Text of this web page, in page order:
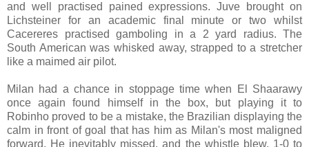
and well practised pained expressions. Juve brought on
Lichsteiner for an academic final minute or two whilst
Cacereres practised gamboling in a 2 yard radius. The
South American was whisked away, strapped to a stretcher
like a maimed air pilot.
Milan had a chance in stoppage time when El Shaarawy
once again found himself in the box, but playing it to
Robinho proved to be a mistake, the Brazilian displaying the
calm in front of goal that has him as Milan's most maligned
forward. He inevitably missed, and the whistle blew. 1-0 to